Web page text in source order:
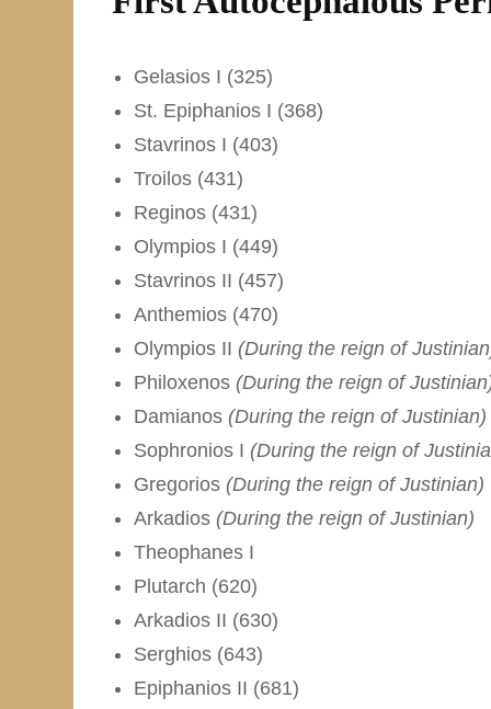
Gelasios I (325)
St. Epiphanios I (368)
Stavrinos I (403)
Troilos (431)
Reginos (431)
Olympios I (449)
Stavrinos II (457)
Anthemios (470)
Olympios II (During the reign of
Philoxenos (During the reign of
Damianos (During the reign of Justinian)
Sophronios I (During the reign of
Gregorios (During the reign of Justinian)
Arkadios (During the reign of Justinian)
Theophanes I
Plutarch (620)
Arkadios II (630)
Serghios (643)
Epiphanios II (681)